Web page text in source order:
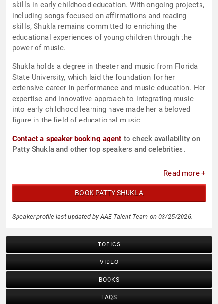
skills in early childhood education. With ongoing projects,
including songs focused on affirmations and reading
skills, Shukla remains committed to enriching the
educational experiences of young children through the
power of music.
Shukla holds a degree in theater and music from Florida
State University, which laid the foundation for her
extensive career in performance and music education. Her
expertise and innovative approach to integrating music
into early childhood learning have made her a beloved
figure in the field of educational music.
Contact a speaker booking agent to check availability on
Patty Shukla and other top speakers and celebrities.
Read more +
BOOK PATTY SHUKLA
Speaker profile last updated by AAE Talent Team on 03/25/2026.
TOPICS
VIDEO
BOOKS
FAQS